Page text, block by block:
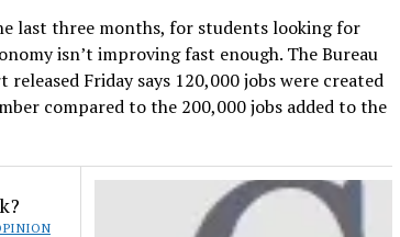
last three months, for students looking for
isn’t improving fast enough. The Bureau
Friday says 120,000 jobs were created
compared to the 200,000 jobs added to the